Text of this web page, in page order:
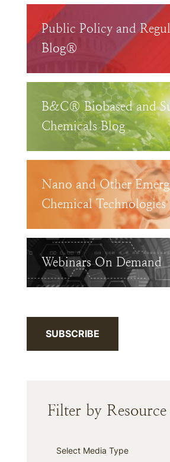
Public Policy and
Blog®
B&C® Biobased and
Chemicals Blog
Nano and Other
Chemical Technologies
Webinars On Demand
SUBSCRIBE
Filter by
Media Type